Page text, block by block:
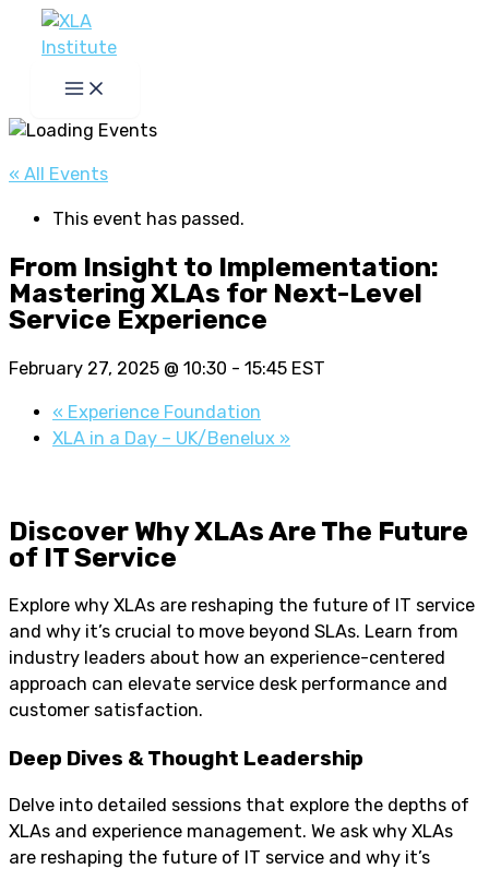
« All Events
This event has passed.
From Insight to Implementation:
Mastering XLAs for Next-Level
Service Experience
February 27, 2025 @ 10:30 - 15:45 EST
« Experience Foundation
XLA in a Day – UK/Benelux »
Discover Why XLAs Are The Future
of IT Service
Explore why XLAs are reshaping the future of IT service
and why it’s crucial to move beyond SLAs. Learn from
industry leaders about how an experience-centered
approach can elevate service desk performance and
customer satisfaction.
Deep Dives & Thought Leadership
Delve into detailed sessions that explore the depths of
XLAs and experience management. We ask why XLAs
are reshaping the future of IT service and why it’s